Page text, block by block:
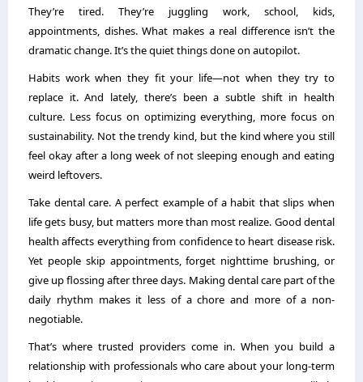
They’re tired. They’re juggling work, school, kids,
appointments, dishes. What makes a real difference isn’t the
dramatic change. It’s the quiet things done on autopilot.
Habits work when they fit your life—not when they try to
replace it. And lately, there’s been a subtle shift in health
culture. Less focus on optimizing everything, more focus on
sustainability. Not the trendy kind, but the kind where you still
feel okay after a long week of not sleeping enough and eating
weird leftovers.
Take dental care. A perfect example of a habit that slips when
life gets busy, but matters more than most realize. Good dental
health affects everything from confidence to heart disease risk.
Yet people skip appointments, forget nighttime brushing, or
give up flossing after three days. Making dental care part of the
daily rhythm makes it less of a chore and more of a non-
negotiable.
That’s where trusted providers come in. When you build a
relationship with professionals who care about your long-term